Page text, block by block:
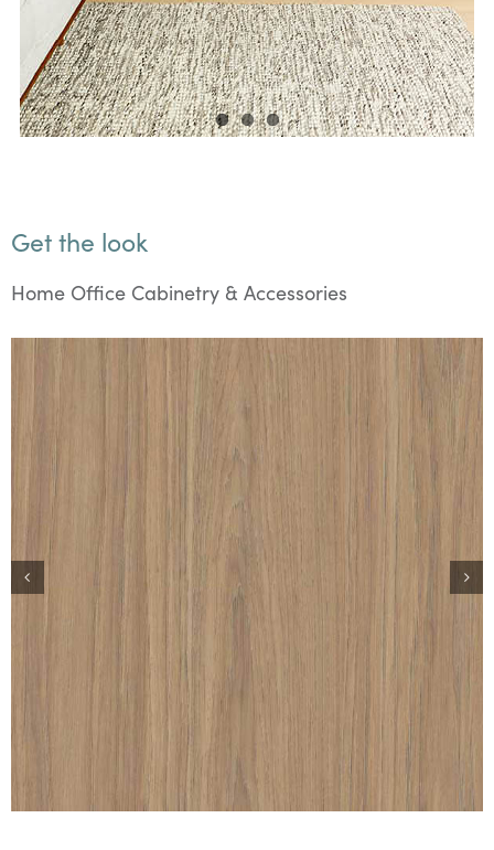
Get the look
Home Office Cabinetry & Accessories